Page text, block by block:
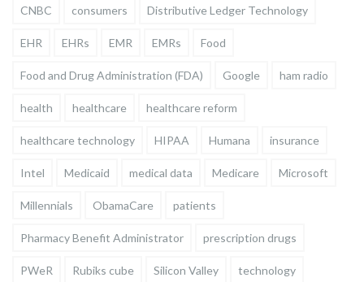
CNBC consumers Distributive Ledger Technology
EHR EHRs EMR EMRs Food
Food and Drug Administration (FDA) Google ham radio
health healthcare healthcare reform
healthcare technology HIPAA Humana insurance
Intel Medicaid medical data Medicare Microsoft
Millennials ObamaCare patients
Pharmacy Benefit Administrator prescription drugs
PWeR Rubiks cube Silicon Valley technology